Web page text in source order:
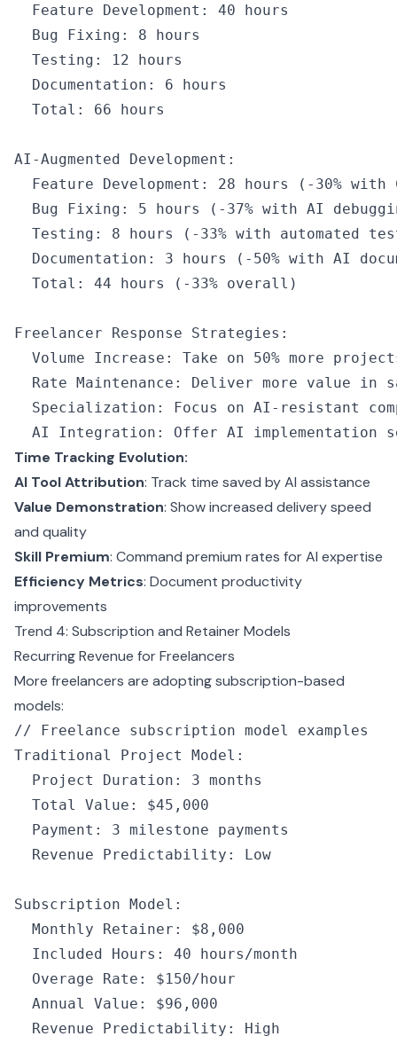
  Feature Development
: 40 hours
  Bug Fixing
: 8 hours
  Testing
: 12 hours
  Documentation
: 6 hours
  Total
: 66 hours
AI -Augmented Development :
  Feature Development
: 28 hours ( - 30% with
  Bug Fixing
: 5 hours ( - 37% with AI
  Testing
: 8 hours ( - 33% with automated
  Documentation
: 3 hours ( - 50% with AI
  Total
: 44 hours ( - 33% overall)
Freelancer Response Strategies :
  Volume Increase
: Take on 50% more
  Rate Maintenance
: Deliver more value in
  Specialization
: Focus on AI - resistant
  AI
Integration : Offer AI implementation
Time Tracking Evolution:
AI Tool Attribution: Track time saved by AI assistance
Value Demonstration: Show increased delivery speed
and quality
Skill Premium: Command premium rates for AI expertise
Efficiency Metrics: Document productivity
improvements
Trend 4: Subscription and Retainer Models
Recurring Revenue for Freelancers
More freelancers are adopting subscription-based
models:
// Freelance subscription model examples
Traditional Project Model :
  Project Duration
: 3 months
  Total Value
: $45 , 000
  Payment
: 3 milestone payments
  Revenue Predictability
: Low
Subscription Model :
  Monthly Retainer
: $8 , 000
  Included Hours
: 40 hours/month
  Overage Rate
: $150/ hour
  Annual Value
: $96 , 000
  Revenue Predictability
: High